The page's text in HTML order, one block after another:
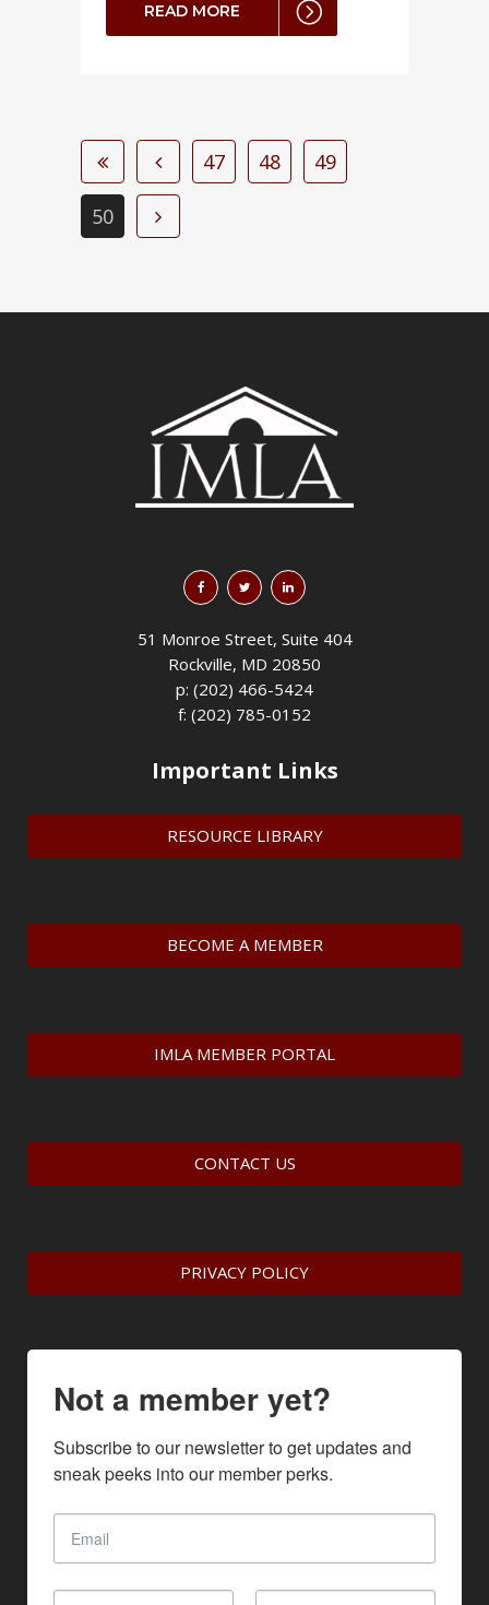
READ MORE
47 48 49
50
51 Monroe Street, Suite 404
Rockville, MD 20850
p: (202) 466-5424
f: (202) 785-0152
Important Links
RESOURCE LIBRARY
BECOME A MEMBER
IMLA MEMBER PORTAL
CONTACT US
PRIVACY POLICY
Not a member yet?
Subscribe to our newsletter to get updates and
sneak peeks into our member perks.